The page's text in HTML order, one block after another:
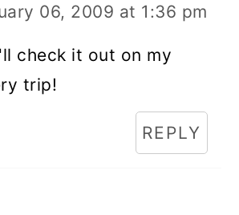
06, 2009 at 1:36 pm
check it out on my
trip!
REPLY